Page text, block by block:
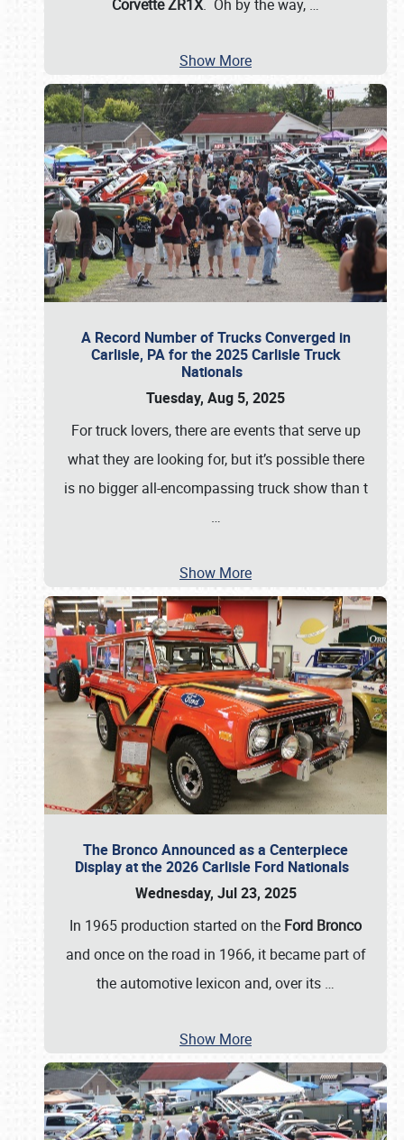
Corvette ZR1X. Oh by the way, …
Show More
A Record Number of Trucks Converged in
Carlisle, PA for the 2025 Carlisle Truck
Nationals
Tuesday, Aug 5, 2025
For truck lovers, there are events that serve up
what they are looking for, but it’s possible there
is no bigger all-encompassing truck show than t
…
Show More
The Bronco Announced as a Centerpiece
Display at the 2026 Carlisle Ford Nationals
Wednesday, Jul 23, 2025
In 1965 production started on the Ford Bronco
and once on the road in 1966, it became part of
the automotive lexicon and, over its …
Show More